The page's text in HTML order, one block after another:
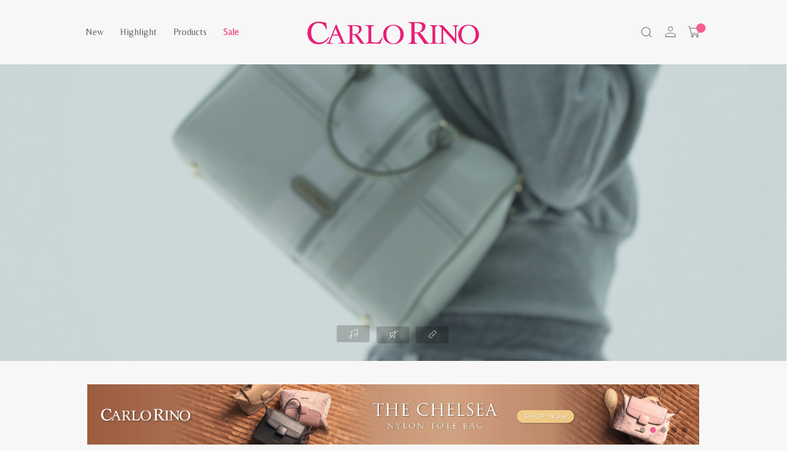
New Highlight Products Sale